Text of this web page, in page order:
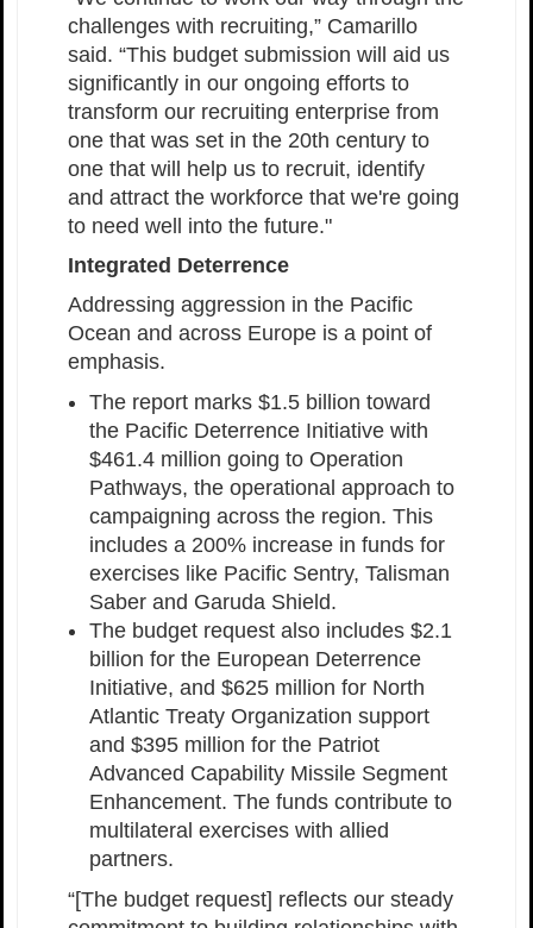
challenges with recruiting,” Camarillo
said. “This budget submission will aid us
significantly in our ongoing efforts to
transform our recruiting enterprise from
one that was set in the 20th century to
one that will help us to recruit, identify
and attract the workforce that we're going
to need well into the future."
Integrated Deterrence
Addressing aggression in the Pacific
Ocean and across Europe is a point of
emphasis.
The report marks $1.5 billion toward
the Pacific Deterrence Initiative with
$461.4 million going to Operation
Pathways, the operational approach to
campaigning across the region. This
includes a 200% increase in funds for
exercises like Pacific Sentry, Talisman
Saber and Garuda Shield.
The budget request also includes $2.1
billion for the European Deterrence
Initiative, and $625 million for North
Atlantic Treaty Organization support
and $395 million for the Patriot
Advanced Capability Missile Segment
Enhancement. The funds contribute to
multilateral exercises with allied
partners.
“[The budget request] reflects our steady